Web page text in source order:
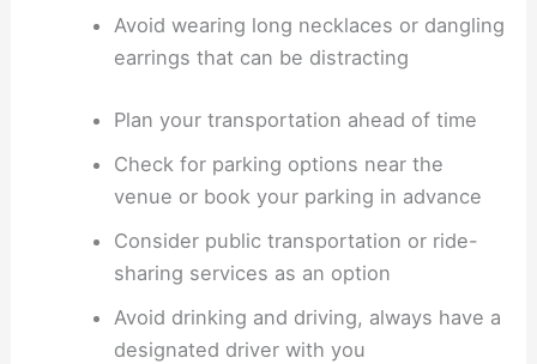
Avoid wearing long necklaces or dangling
earrings that can be distracting
Plan your transportation ahead of time
Check for parking options near the
venue or book your parking in advance
Consider public transportation or ride-
sharing services as an option
Avoid drinking and driving, always have a
designated driver with you